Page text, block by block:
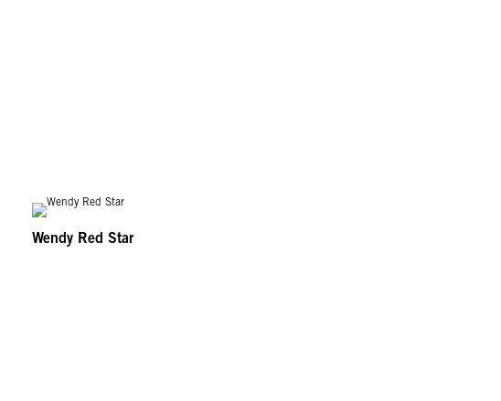
Wendy Red Star